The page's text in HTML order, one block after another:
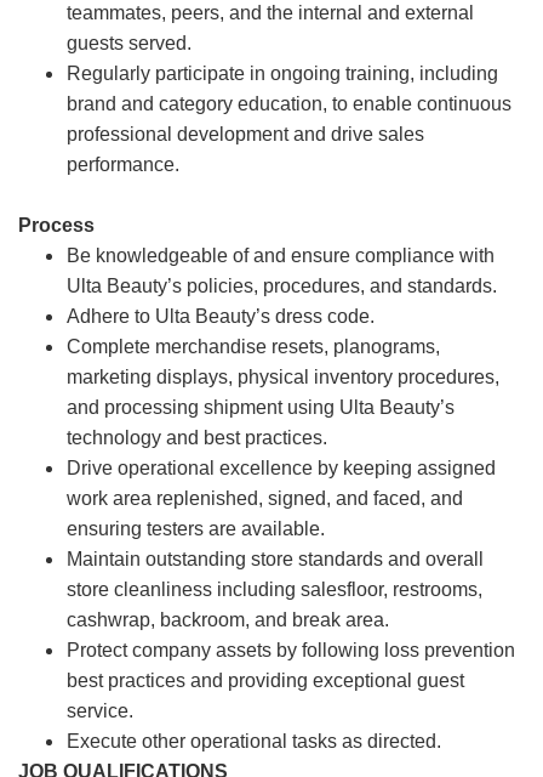
teammates, peers, and the internal and external
guests served.
Regularly participate in ongoing training, including
brand and category education, to enable continuous
professional development and drive sales
performance.
Process
Be knowledgeable of and ensure compliance with
Ulta Beauty’s policies, procedures, and standards.
Adhere to Ulta Beauty’s dress code.
Complete merchandise resets, planograms,
marketing displays, physical inventory procedures,
and processing shipment using Ulta Beauty’s
technology and best practices.
Drive operational excellence by keeping assigned
work area replenished, signed, and faced, and
ensuring testers are available.
Maintain outstanding store standards and overall
store cleanliness including salesfloor, restrooms,
cashwrap, backroom, and break area.
Protect company assets by following loss prevention
best practices and providing exceptional guest
service.
Execute other operational tasks as directed.
JOB QUALIFICATIONS